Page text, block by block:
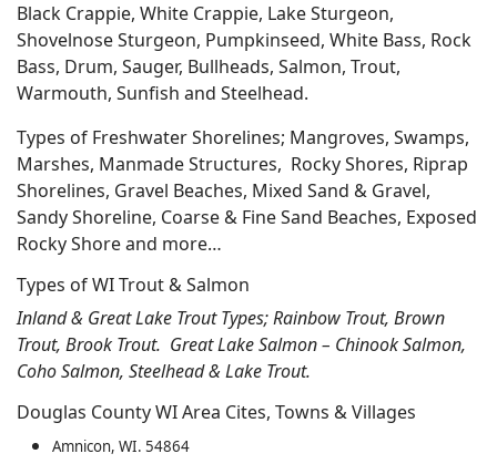
Black Crappie, White Crappie, Lake Sturgeon,
Shovelnose Sturgeon, Pumpkinseed, White Bass, Rock
Bass, Drum, Sauger, Bullheads, Salmon, Trout,
Warmouth, Sunfish and Steelhead.
Types of Freshwater Shorelines; Mangroves, Swamps,
Marshes, Manmade Structures, Rocky Shores, Riprap
Shorelines, Gravel Beaches, Mixed Sand & Gravel,
Sandy Shoreline, Coarse & Fine Sand Beaches, Exposed
Rocky Shore and more…
Types of WI Trout & Salmon
Inland & Great Lake Trout Types; Rainbow Trout, Brown
Trout, Brook Trout. Great Lake Salmon – Chinook Salmon,
Coho Salmon, Steelhead & Lake Trout.
Douglas County WI Area Cites, Towns & Villages
Amnicon, WI. 54864